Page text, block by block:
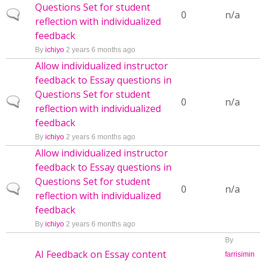
Normal topic
Questions Set for student
reflection with individualized
feedback
By ichiyo 2 years 6 months ago
0 n/a
Normal topic
Allow individualized instructor
feedback to Essay questions in
Questions Set for student
reflection with individualized
feedback
By ichiyo 2 years 6 months ago
0 n/a
Normal topic
Allow individualized instructor
feedback to Essay questions in
Questions Set for student
reflection with individualized
feedback
By ichiyo 2 years 6 months ago
0 n/a
AI Feedback on Essay content
By
farrisimin